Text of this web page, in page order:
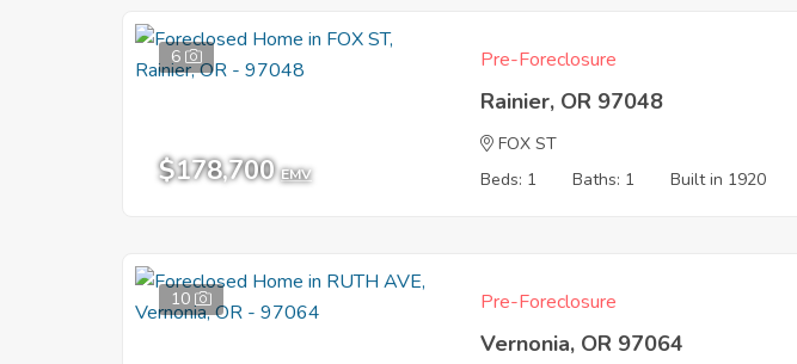
6
$178,700 EMV
Pre-Foreclosure
Rainier, OR 97048
FOX ST
Beds: 1
Baths: 1 Built in 1920
10 Pre-Foreclosure
Vernonia, OR 97064